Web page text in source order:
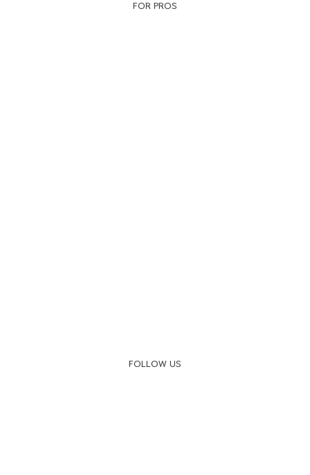
FOR PROS
FOLLOW US